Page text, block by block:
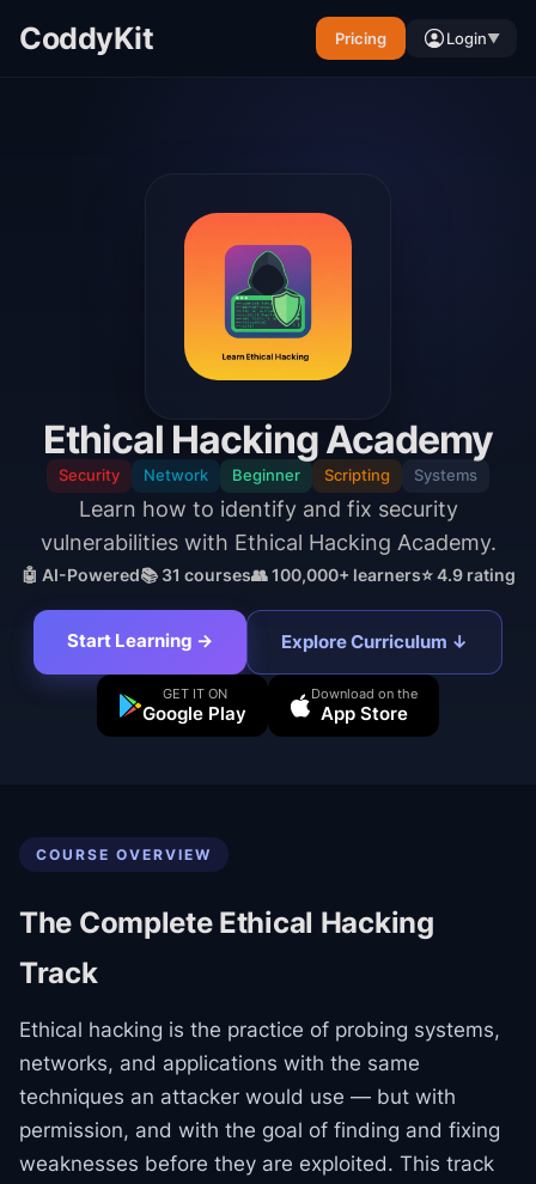
CoddyKit Pricing Login▼
Ethical Hacking Academy
Security Network Beginner Scripting Systems
Learn how to identify and fix security
vulnerabilities with Ethical Hacking Academy.
🤖 AI-Powered📚 31 courses👥 100,000+ learners⭐ 4.9 rating
Start Learning → Explore Curriculum ↓
GET IT ON
Google Play
Download on the
App Store
COURSE OVERVIEW
The Complete Ethical Hacking
Track
Ethical hacking is the practice of probing systems,
networks, and applications with the same
techniques an attacker would use — but with
permission, and with the goal of finding and fixing
weaknesses before they are exploited. This track